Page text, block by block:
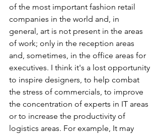
of the most important fashion retail
companies in the world and, in
general, art is not present in the areas
of work; only in the reception areas
and, sometimes, in the office areas for
executives. I think it's a lost opportunity
to inspire designers, to help combat
the stress of commercials, to improve
the concentration of experts in IT areas
or to increase the productivity of
logistics areas. For example, It may